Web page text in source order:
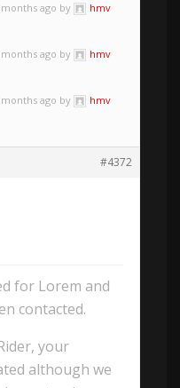
ago by
hmv
ago by
hmv
ago by
hmv
#4372
for Lorem and
contacted.
your
although we